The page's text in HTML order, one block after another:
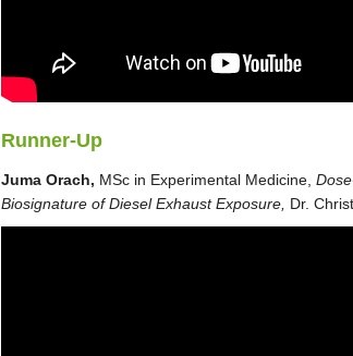
Runner-Up
Juma Orach, MSc in Experimental Medicine,
Biosignature of Diesel Exhaust Exposure, Dr.